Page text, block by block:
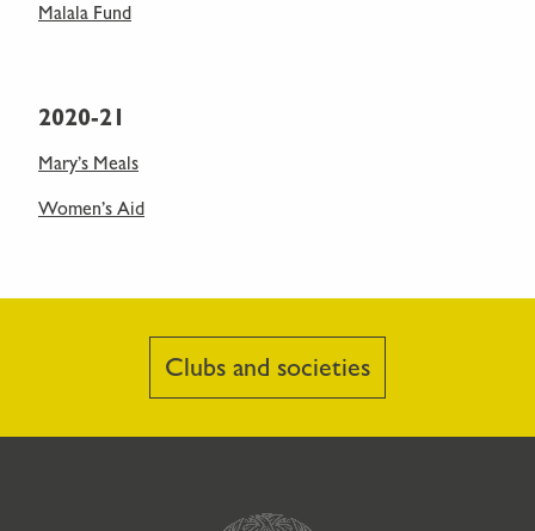
Malala Fund
2020-21
Mary’s Meals
Women’s Aid
Clubs and societies